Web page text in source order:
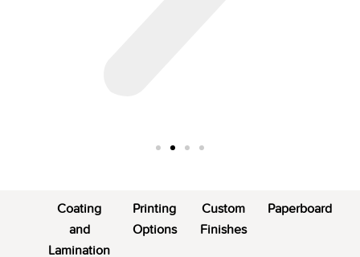
Coating
and
Lamination
Printing
Options
Custom
Finishes
Paperboard